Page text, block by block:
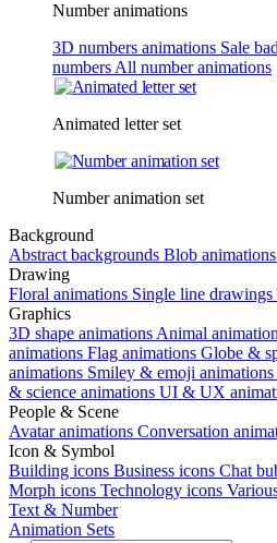
Number animations
3D numbers animations Sale
numbers All number animations
Animated letter set
Number animation set
Background
Abstract backgrounds Blob animations
Drawing
Floral animations Single line drawings
Graphics
3D shape animations Animal
animations Flag animations Globe &
animations Smiley & emoji animations
& science animations UI & UX
People & Scene
Avatar animations Conversation
Icon & Symbol
Building icons Business icons Chat
Morph icons Technology icons
Text & Number
Animation Sets